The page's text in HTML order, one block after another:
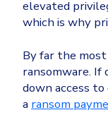
elevated
which is why
By far the
ransomware. If
down access
a ransom